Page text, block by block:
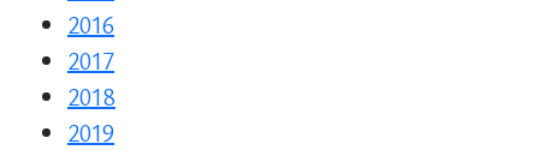
2016
2017
2018
2019